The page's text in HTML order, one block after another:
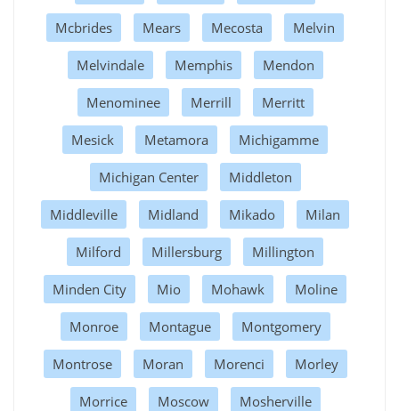
Mcbrides Mears Mecosta Melvin
Melvindale Memphis Mendon
Menominee Merrill Merritt
Mesick Metamora Michigamme
Michigan Center Middleton
Middleville Midland Mikado Milan
Milford Millersburg Millington
Minden City Mio Mohawk Moline
Monroe Montague Montgomery
Montrose Moran Morenci Morley
Morrice Moscow Mosherville